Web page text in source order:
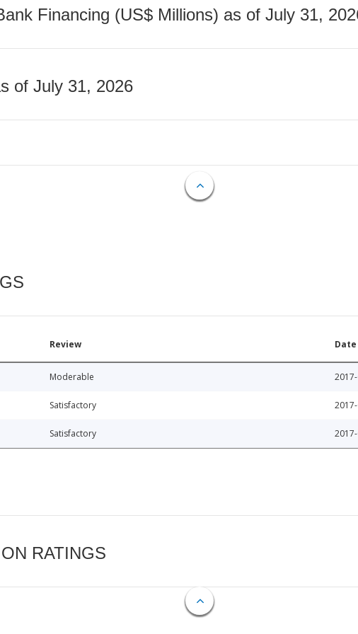
Financing (US$ Millions) as of July 31,
of July 31, 2026
Review Date
Moderable
Satisfactory
Satisfactory
RATINGS